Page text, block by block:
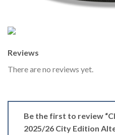
Reviews
There are no reviews yet.
Be the first to review
2025/26 City Edition